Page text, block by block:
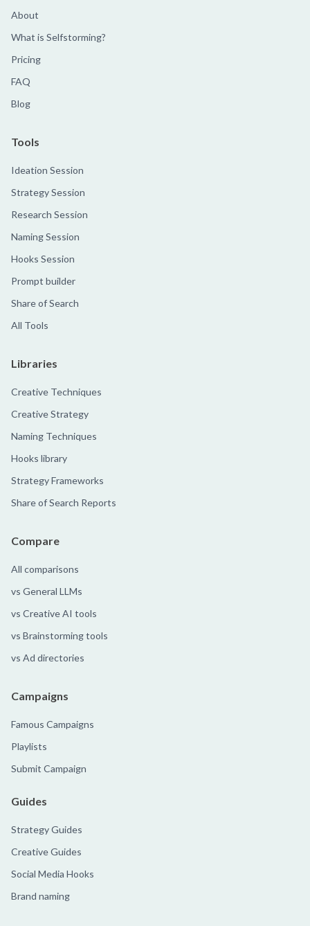
About
What is Selfstorming?
Pricing
FAQ
Blog
Tools
Ideation Session
Strategy Session
Research Session
Naming Session
Hooks Session
Prompt builder
Share of Search
All Tools
Libraries
Creative Techniques
Creative Strategy
Naming Techniques
Hooks library
Strategy Frameworks
Share of Search Reports
Compare
All comparisons
vs General LLMs
vs Creative AI tools
vs Brainstorming tools
vs Ad directories
Campaigns
Famous Campaigns
Playlists
Submit Campaign
Guides
Strategy Guides
Creative Guides
Social Media Hooks
Brand naming